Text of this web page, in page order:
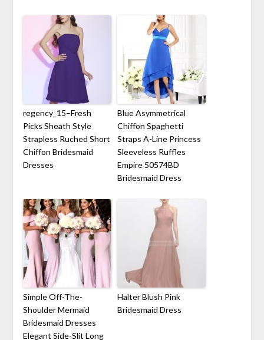
regency_15–Fresh
Picks Sheath Style
Strapless Ruched Short
Chiffon Bridesmaid
Dresses
Blue Asymmetrical
Chiffon Spaghetti
Straps A-Line Princess
Sleeveless Ruffles
Empire 50574BD
Bridesmaid Dress
Simple Off-The-
Shoulder Mermaid
Bridesmaid Dresses
Elegant Side-Slit Long
Halter Blush Pink
Bridesmaid Dress